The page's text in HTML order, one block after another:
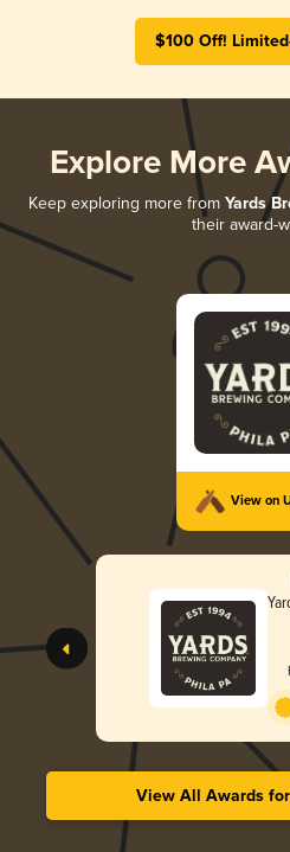
$100 Off!
Explore More
Keep exploring more from Yards
their award-
View on
View All Awards